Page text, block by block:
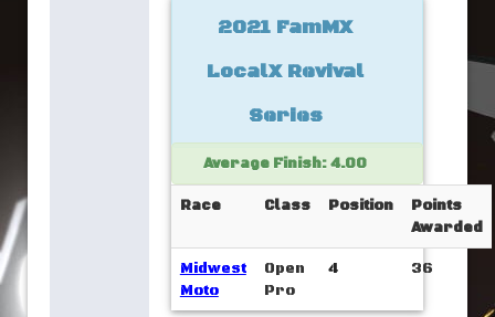
2021 FamMX
LocalX Revival
Series
Average Finish: 4.00
Race Class Position
Points
Awarded
Midwest
Moto
Open
Pro
4 36